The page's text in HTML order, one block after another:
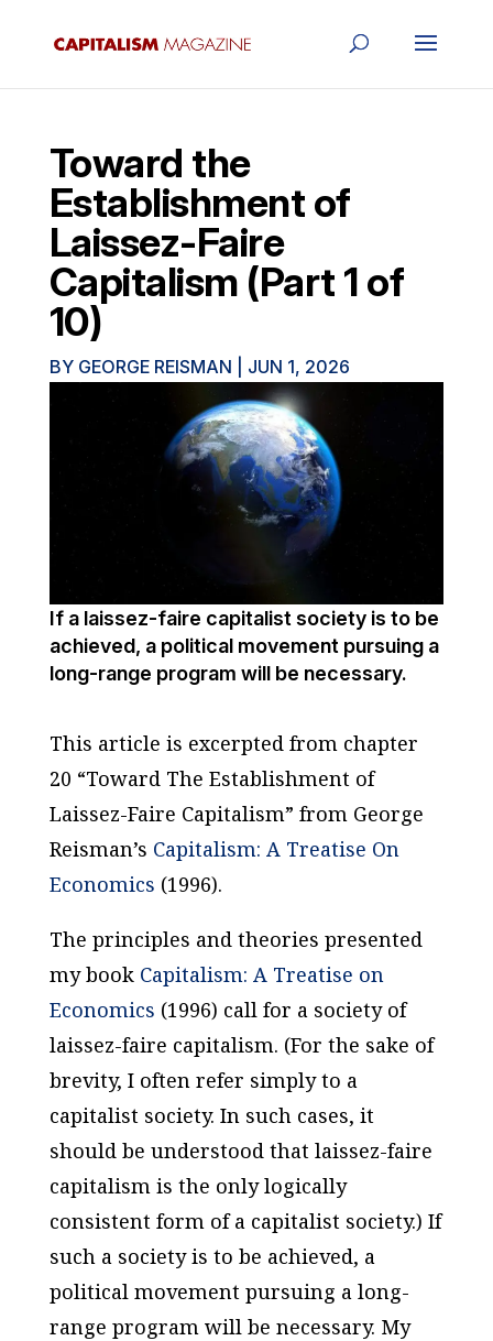
Toward the
Establishment of
Laissez-Faire
Capitalism (Part 1 of
10)
BY GEORGE REISMAN JUN 1, 2026
If a laissez-faire capitalist society is to be
achieved, a political movement pursuing a
long-range program will be necessary.
This article is excerpted from chapter
20 “Toward The Establishment of
Laissez-Faire Capitalism” from George
Reisman’s Capitalism: A Treatise On
Economics (1996).
The principles and theories presented
my book Capitalism: A Treatise on
Economics (1996) call for a society of
laissez-faire capitalism. (For the sake of
brevity, I often refer simply to a
capitalist society. In such cases, it
should be understood that laissez-faire
capitalism is the only logically
consistent form of a capitalist society.) If
such a society is to be achieved, a
political movement pursuing a long-
range program will be necessary. My